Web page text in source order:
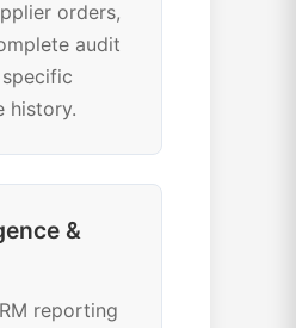
orders,
audit
history.
&
reporting